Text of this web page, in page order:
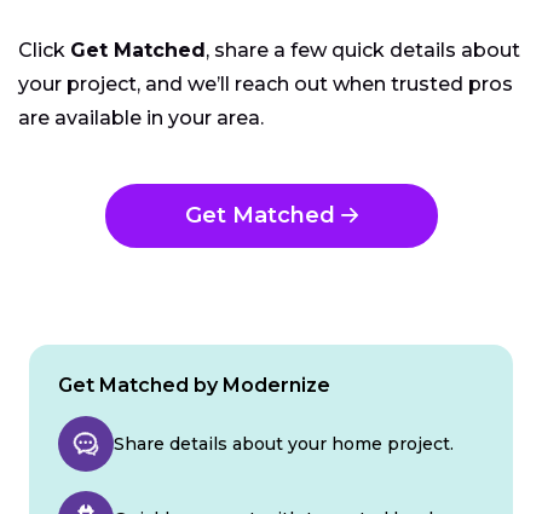
Click Get Matched, share a few quick details about
your project, and we’ll reach out when trusted pros
are available in your area.
Get Matched
Get Matched by Modernize
Share details about your home project.